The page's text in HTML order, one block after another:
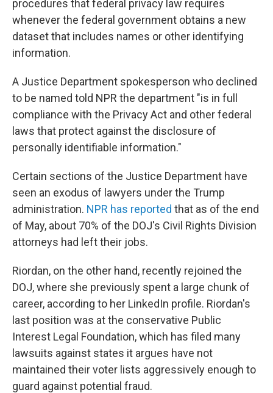
procedures that federal privacy law requires
whenever the federal government obtains a new
dataset that includes names or other identifying
information.
A Justice Department spokesperson who declined
to be named told NPR the department "is in full
compliance with the Privacy Act and other federal
laws that protect against the disclosure of
personally identifiable information."
Certain sections of the Justice Department have
seen an exodus of lawyers under the Trump
administration. NPR has reported that as of the end
of May, about 70% of the DOJ's Civil Rights Division
attorneys had left their jobs.
Riordan, on the other hand, recently rejoined the
DOJ, where she previously spent a large chunk of
career, according to her LinkedIn profile. Riordan's
last position was at the conservative Public
Interest Legal Foundation, which has filed many
lawsuits against states it argues have not
maintained their voter lists aggressively enough to
guard against potential fraud.